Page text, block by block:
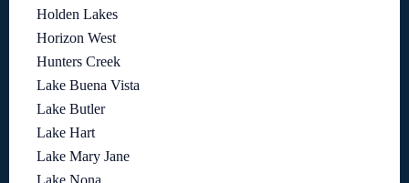
Holden Lakes
Horizon West
Hunters Creek
Lake Buena Vista
Lake Butler
Lake Hart
Lake Mary Jane